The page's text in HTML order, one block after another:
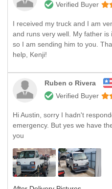
Verified Buyer
I received my truck and I am
and runs very well. My father
so I am sending him to you.
help, Kenji!
Ruben o Rivera
Verified Buyer
Hi Austin, sorry I hadn't
emergency. But yes we have
you